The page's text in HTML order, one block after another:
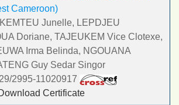
Cameroon)
Junelle, LEPDJEU
Doriane, TAJEUKEM Vice Clotexe,
Irma Belinda, NGOUANA
Guy Sedar Singor
2995-11020917
Certificate